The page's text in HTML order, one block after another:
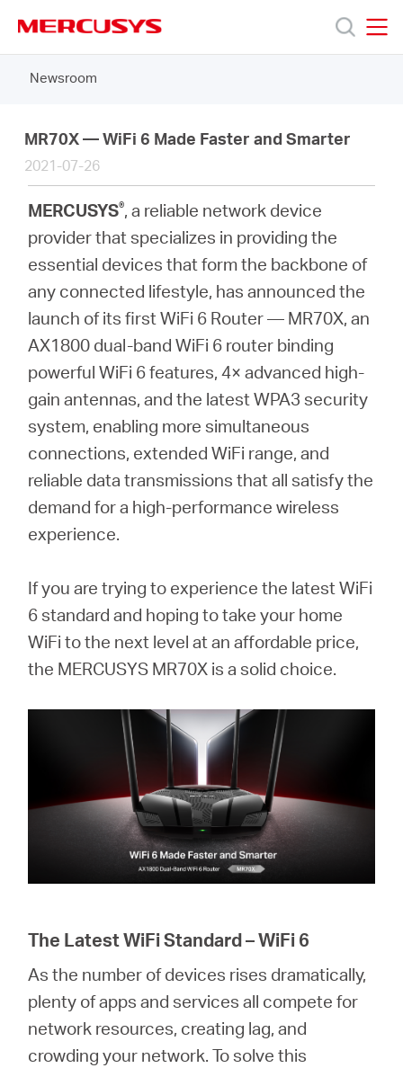
navigation
Products
Support
About
Worldwide
English
Newsroom
MR70X — WiFi 6 Made Faster and Smarter
2021-07-26
MERCUSYS®, a reliable network device
provider that specializes in providing the
essential devices that form the backbone of
any connected lifestyle, has announced the
launch of its first WiFi 6 Router — MR70X, an
AX1800 dual-band WiFi 6 router binding
powerful WiFi 6 features, 4× advanced high-
gain antennas, and the latest WPA3 security
system, enabling more simultaneous
connections, extended WiFi range, and
reliable data transmissions that all satisfy the
demand for a high-performance wireless
experience.
If you are trying to experience the latest WiFi
6 standard and hoping to take your home
WiFi to the next level at an affordable price,
the MERCUSYS MR70X is a solid choice.
The Latest WiFi Standard – WiFi 6
As the number of devices rises dramatically,
plenty of apps and services all compete for
network resources, creating lag, and
crowding your network. To solve this